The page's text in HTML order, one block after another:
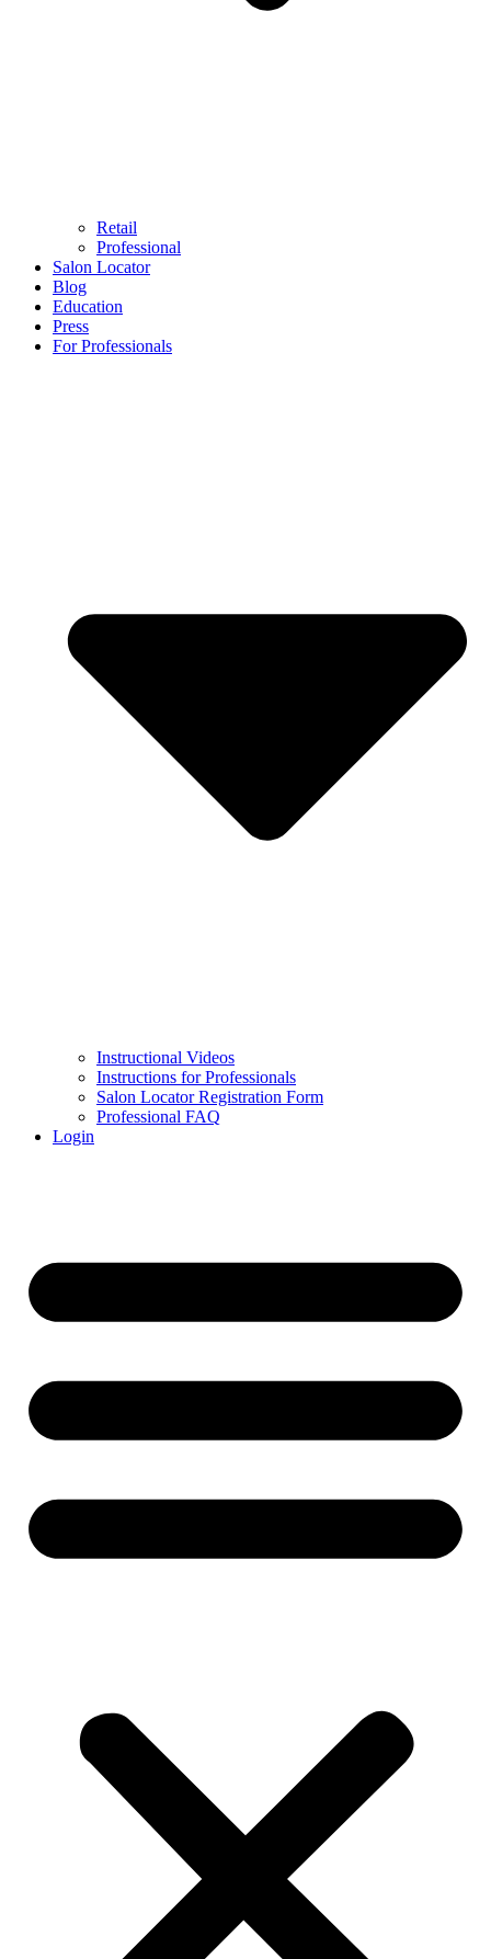
Retail
Professional
Salon Locator
Blog
Education
Press
For Professionals
Instructional Videos
Instructions for Professionals
Salon Locator Registration Form
Professional FAQ
Login